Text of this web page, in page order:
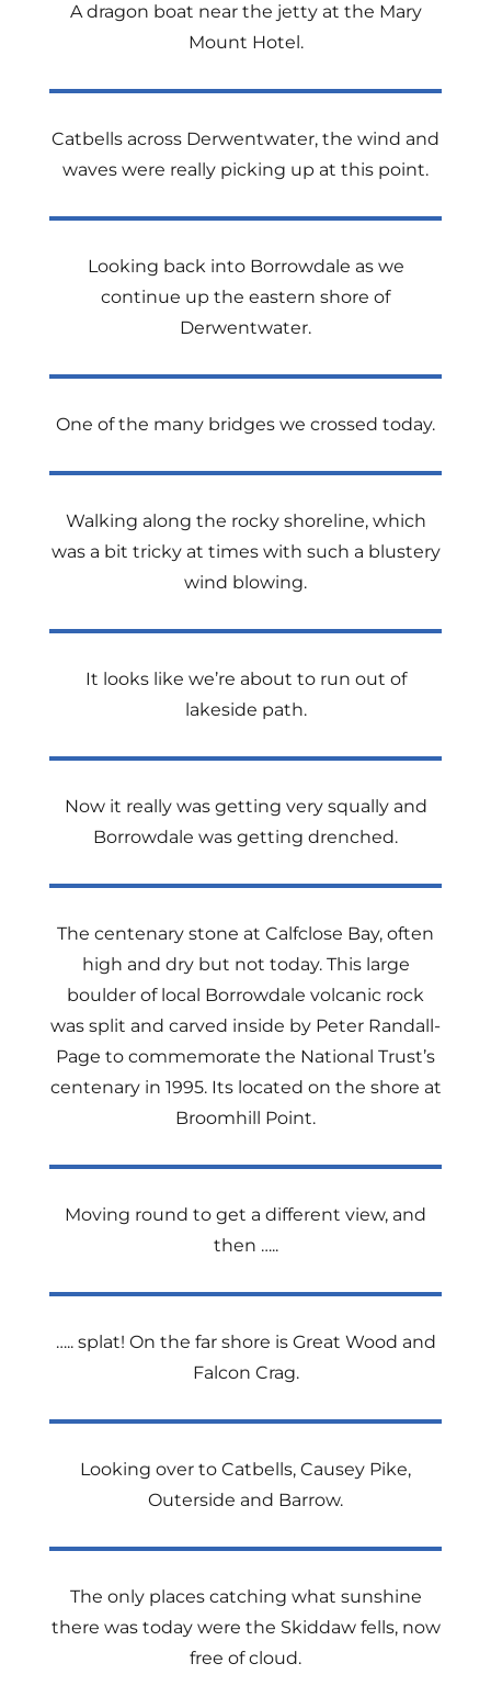
A dragon boat near the jetty at the Mary
Mount Hotel.
Catbells across Derwentwater, the wind and
waves were really picking up at this point.
Looking back into Borrowdale as we
continue up the eastern shore of
Derwentwater.
One of the many bridges we crossed today.
Walking along the rocky shoreline, which
was a bit tricky at times with such a blustery
wind blowing.
It looks like we’re about to run out of
lakeside path.
Now it really was getting very squally and
Borrowdale was getting drenched.
The centenary stone at Calfclose Bay, often
high and dry but not today. This large
boulder of local Borrowdale volcanic rock
was split and carved inside by Peter Randall-
Page to commemorate the National Trust’s
centenary in 1995. Its located on the shore at
Broomhill Point.
Moving round to get a different view, and
then …..
….. splat! On the far shore is Great Wood and
Falcon Crag.
Looking over to Catbells, Causey Pike,
Outerside and Barrow.
The only places catching what sunshine
there was today were the Skiddaw fells, now
free of cloud.